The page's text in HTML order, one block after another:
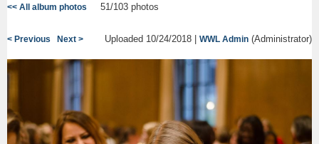
<< All album photos 51/103 photos
< Previous Next > Uploaded 10/24/2018 | WWL Admin (Administrator)